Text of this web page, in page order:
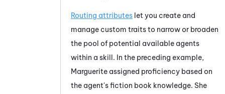
Routing attributes let you create and
manage custom traits to narrow or broaden
the pool of potential available agents
within a skill. In the preceding example,
Marguerite assigned proficiency based on
the agent's fiction book knowledge. She